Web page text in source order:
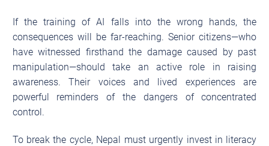
If the training of AI falls into the wrong hands, the
consequences will be far-reaching. Senior citizens—who
have witnessed firsthand the damage caused by past
manipulation—should take an active role in raising
awareness. Their voices and lived experiences are
powerful reminders of the dangers of concentrated
control.
To break the cycle, Nepal must urgently invest in literacy